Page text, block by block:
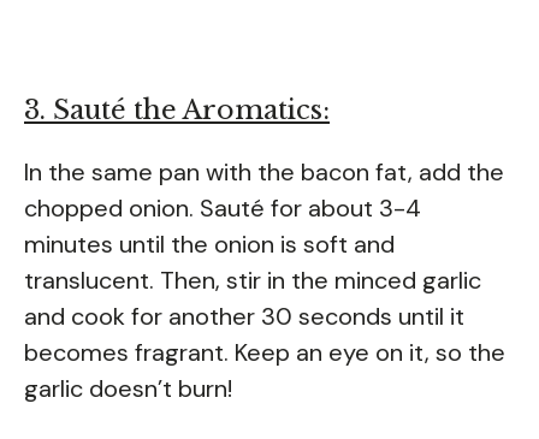
3. Sauté the Aromatics:
In the same pan with the bacon fat, add the
chopped onion. Sauté for about 3-4
minutes until the onion is soft and
translucent. Then, stir in the minced garlic
and cook for another 30 seconds until it
becomes fragrant. Keep an eye on it, so the
garlic doesn’t burn!